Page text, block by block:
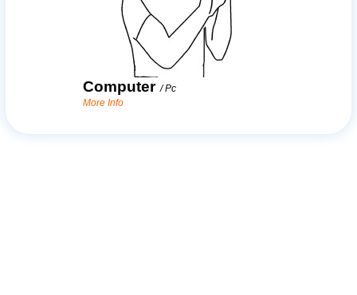
Computer /Pc
More Info